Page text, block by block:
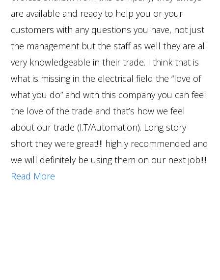
are available and ready to help you or your
customers with any questions you have, not just
the management but the staff as well they are all
very knowledgeable in their trade. I think that is
what is missing in the electrical field the “love of
what you do” and with this company you can feel
the love of the trade and that’s how we feel
about our trade (I.T/Automation). Long story
short they were great!!!! highly recommended and
we will definitely be using them on our next job!!!!
Read More